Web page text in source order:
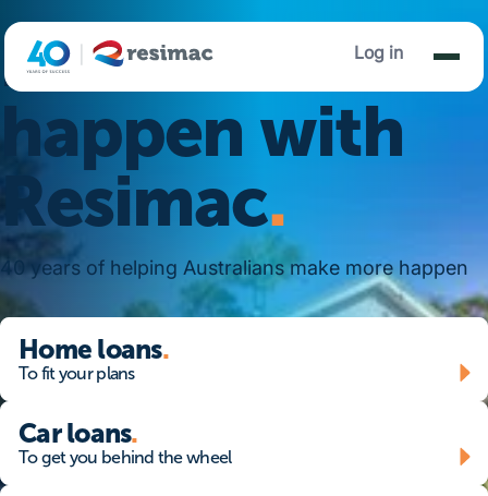
Log in
Make it
happen with
Resimac.
40 years of helping Australians make more happen
Home loans.
To fit your plans
Car loans.
To get you behind the wheel